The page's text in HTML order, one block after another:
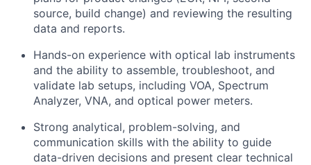
source, build change) and reviewing the resulting
data and reports.
Hands-on experience with optical lab instruments
and the ability to assemble, troubleshoot, and
validate lab setups, including VOA, Spectrum
Analyzer, VNA, and optical power meters.
Strong analytical, problem-solving, and
communication skills with the ability to guide
data-driven decisions and present clear technical